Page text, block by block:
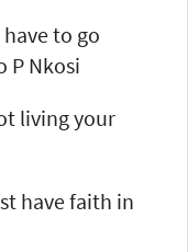
to go
P Nkosi
living your
have faith in